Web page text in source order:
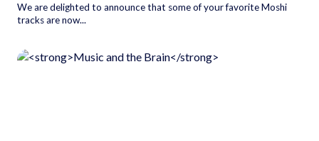
We are delighted to announce that some of your favorite Moshi
tracks are now...